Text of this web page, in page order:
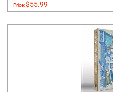
Price:$55.99